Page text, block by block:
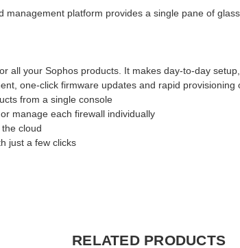
platform provides a single pane of
all your Sophos products. It makes day-to-day
one-click firmware updates and rapid provisioning
from a single console
manage each firewall individually
cloud
just a few clicks
RELATED PRODUCTS